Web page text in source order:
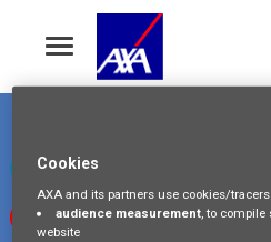
Toggle
navigation
Jobs
Why AXA Belgium
Check our LinkedIn page
Watch our videos on Youtube
Cookies
AXA and its partners use cookies/
audience measurement, to compile
website